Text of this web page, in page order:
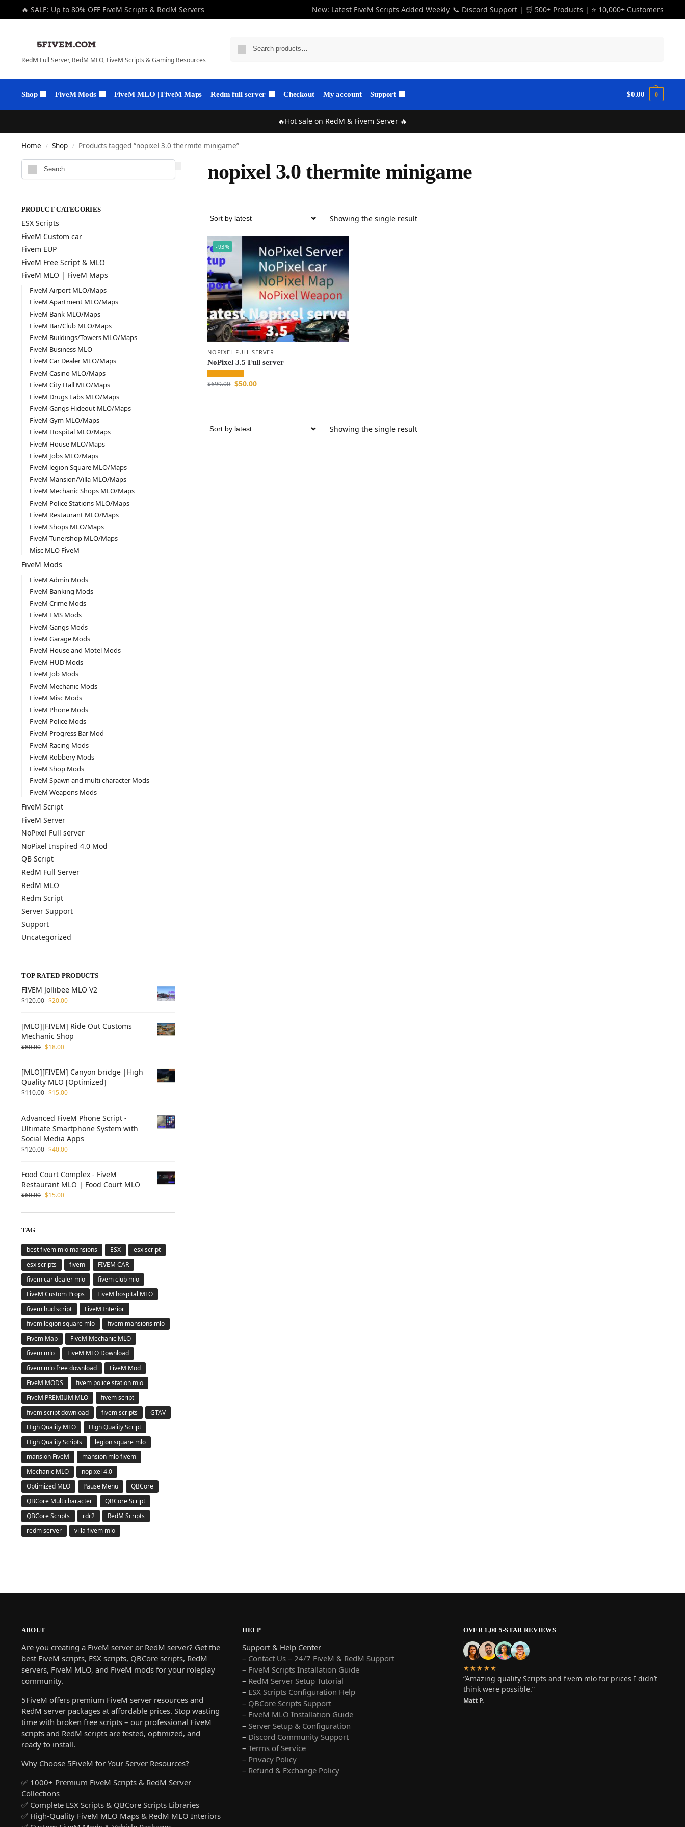
🔥 SALE: Up to 80% OFF FiveM Scripts & RedM Servers New: Latest FiveM Scripts Added Weekly 📞 Discord Support | 🛒 500+ Products | ⭐ 10,000+ Customers
RedM Full Server, RedM MLO, FiveM Scripts & Gaming Resources
Shop FiveM Mods FiveM MLO | FiveM Maps Redm full server Checkout My account Support $0.00 0
🔥Hot sale on RedM & Fivem Server 🔥
Home / Shop / Products tagged “nopixel 3.0 thermite minigame”
nopixel 3.0 thermite minigame
Showing the single result
-93%
NOPIXEL FULL SERVER
NoPixel 3.5 Full server
$699.00 $50.00
Showing the single result
PRODUCT CATEGORIES
ESX Scripts
FiveM Custom car
Fivem EUP
FiveM Free Script & MLO
FiveM MLO | FiveM Maps
FiveM Airport MLO/Maps
FiveM Apartment MLO/Maps
FiveM Bank MLO/Maps
FiveM Bar/Club MLO/Maps
FiveM Buildings/Towers MLO/Maps
FiveM Business MLO
FiveM Car Dealer MLO/Maps
FiveM Casino MLO/Maps
FiveM City Hall MLO/Maps
FiveM Drugs Labs MLO/Maps
FiveM Gangs Hideout MLO/Maps
FiveM Gym MLO/Maps
FiveM Hospital MLO/Maps
FiveM House MLO/Maps
FiveM Jobs MLO/Maps
FiveM legion Square MLO/Maps
FiveM Mansion/Villa MLO/Maps
FiveM Mechanic Shops MLO/Maps
FiveM Police Stations MLO/Maps
FiveM Restaurant MLO/Maps
FiveM Shops MLO/Maps
FiveM Tunershop MLO/Maps
Misc MLO FiveM
FiveM Mods
FiveM Admin Mods
FiveM Banking Mods
FiveM Crime Mods
FiveM EMS Mods
FiveM Gangs Mods
FiveM Garage Mods
FiveM House and Motel Mods
FiveM HUD Mods
FiveM Job Mods
FiveM Mechanic Mods
FiveM Misc Mods
FiveM Phone Mods
FiveM Police Mods
FiveM Progress Bar Mod
FiveM Racing Mods
FiveM Robbery Mods
FiveM Shop Mods
FiveM Spawn and multi character Mods
FiveM Weapons Mods
FiveM Script
FiveM Server
NoPixel Full server
NoPixel Inspired 4.0 Mod
QB Script
RedM Full Server
RedM MLO
Redm Script
Server Support
Support
Uncategorized
TOP RATED PRODUCTS
FIVEM Jollibee MLO V2
$120.00 $20.00
[MLO][FIVEM] Ride Out Customs
Mechanic Shop
$80.00 $18.00
[MLO][FIVEM] Canyon bridge |High
Quality MLO [Optimized]
$110.00 $15.00
Advanced FiveM Phone Script -
Ultimate Smartphone System with
Social Media Apps
$120.00 $40.00
Food Court Complex - FiveM
Restaurant MLO | Food Court MLO
$60.00 $15.00
TAG
best fivem mlo mansions ESX
esx script
esx scripts
fivem
FIVEM CAR
fivem car dealer mlo
fivem club mlo
FiveM Custom Props
FiveM hospital MLO
fivem hud script
FiveM Interior
fivem legion square mlo
fivem mansions mlo
Fivem Map
FiveM Mechanic MLO
fivem mlo
FiveM MLO Download
fivem mlo free download
FiveM Mod
FiveM MODS
fivem police station mlo
FiveM PREMIUM MLO
fivem script
fivem script download
fivem scripts
GTAV
High Quality MLO
High Quality Script
High Quality Scripts
legion square mlo
mansion FiveM
mansion mlo fivem
Mechanic MLO
nopixel 4.0
Optimized MLO
Pause Menu
QBCore
QBCore Multicharacter
QBCore Script
QBCore Scripts
rdr2
RedM Scripts
redm server
villa fivem mlo
ABOUT
Are you creating a FiveM server or RedM server? Get the
best FiveM scripts, ESX scripts, QBCore scripts, RedM
servers, FiveM MLO, and FiveM mods for your roleplay
community.
5FiveM offers premium FiveM server resources and
RedM server packages at affordable prices. Stop wasting
time with broken free scripts – our professional FiveM
scripts and RedM scripts are tested, optimized, and
ready to install.
Why Choose 5FiveM for Your Server Resources?
✅ 1000+ Premium FiveM Scripts & RedM Server
Collections
✅ Complete ESX Scripts & QBCore Scripts Libraries
✅ High-Quality FiveM MLO Maps & RedM MLO Interiors
HELP
Support & Help Center
– Contact Us – 24/7 FiveM & RedM Support
– FiveM Scripts Installation Guide
– RedM Server Setup Tutorial
– ESX Scripts Configuration Help
– QBCore Scripts Support
– FiveM MLO Installation Guide
– Server Setup & Configuration
– Discord Community Support
–Terms of Service
– Privacy Policy
– Refund & Exchange Policy
OVER 1,00 5-STAR REVIEWS
★★★★★
“Amazing quality Scripts and fivem mlo for prices I didn’t
think were possible.”
Matt P.